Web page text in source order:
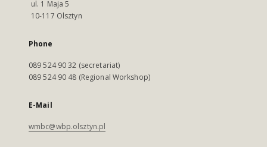
ul. 1 Maja 5
10-117 Olsztyn
Phone
089 524 90 32 (secretariat)
089 524 90 48 (Regional Workshop)
E-Mail
wmbc@wbp.olsztyn.pl